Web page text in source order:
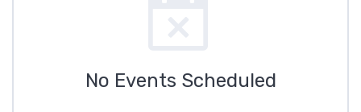
No Events Scheduled